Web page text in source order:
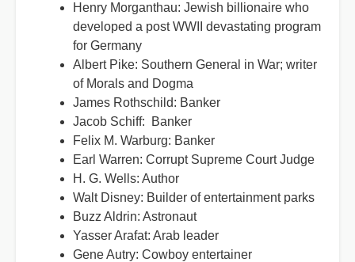
Henry Morganthau: Jewish billionaire who
developed a post WWII devastating program
for Germany
Albert Pike: Southern General in War; writer
of Morals and Dogma
James Rothschild: Banker
Jacob Schiff: Banker
Felix M. Warburg: Banker
Earl Warren: Corrupt Supreme Court Judge
H. G. Wells: Author
Walt Disney: Builder of entertainment parks
Buzz Aldrin: Astronaut
Yasser Arafat: Arab leader
Gene Autry: Cowboy entertainer